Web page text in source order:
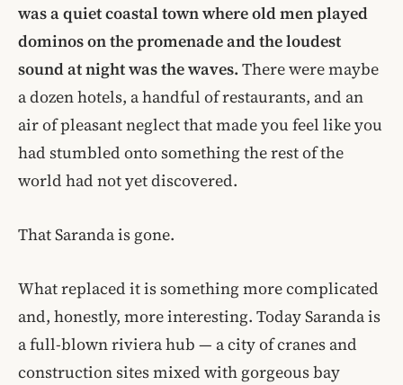
was a quiet coastal town where old men played
dominos on the promenade and the loudest
sound at night was the waves. There were maybe
a dozen hotels, a handful of restaurants, and an
air of pleasant neglect that made you feel like you
had stumbled onto something the rest of the
world had not yet discovered.
That Saranda is gone.
What replaced it is something more complicated
and, honestly, more interesting. Today Saranda is
a full-blown riviera hub — a city of cranes and
construction sites mixed with gorgeous bay